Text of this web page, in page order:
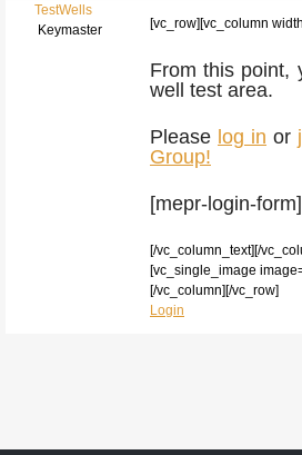
TestWells
Keymaster
[vc_row][vc_column
From this point,
well test area.
Please log in or
Group!
[mepr-login-form]
[/vc_column_text][/
[vc_single_image
[/vc_column][/vc_row]
Login